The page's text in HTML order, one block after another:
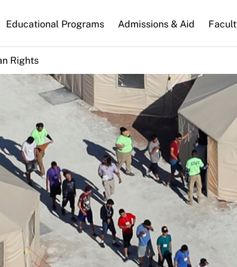
Educational Programs Admissions & Aid
Rights